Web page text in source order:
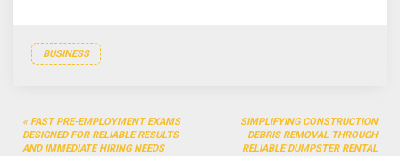
BUSINESS
Post
navigation
FAST PRE-EMPLOYMENT EXAMS
DESIGNED FOR RELIABLE RESULTS
AND IMMEDIATE HIRING NEEDS
SIMPLIFYING CONSTRUCTION
DEBRIS REMOVAL THROUGH
RELIABLE DUMPSTER RENTAL